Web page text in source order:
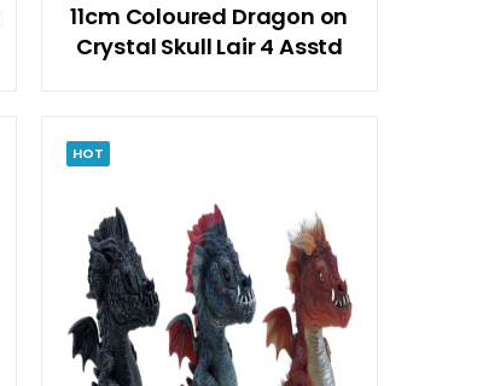
11cm Coloured Dragon on
Crystal Skull Lair 4 Asstd
HOT